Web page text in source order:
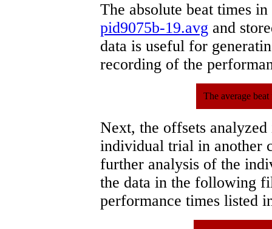
The absolute beat times
pid9075b-19.avg and
data is useful for
recording of the
The average
Next, the offsets
individual trial in another
further analysis of the
the data in the following
performance times listed